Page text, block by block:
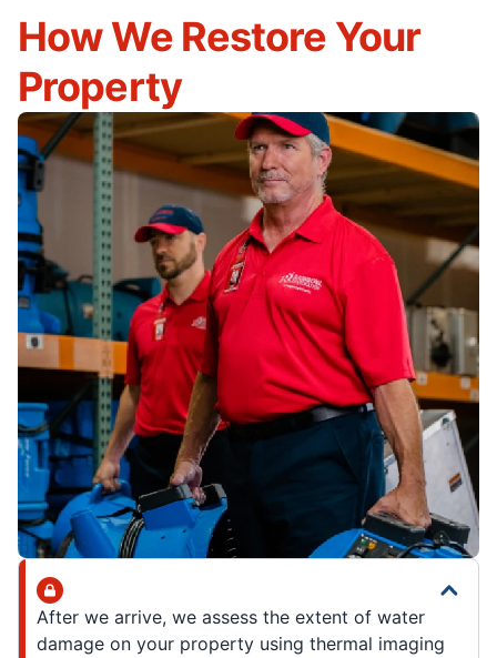
How We Restore Your
Property
After we arrive, we assess the extent of water
damage on your property using thermal imaging